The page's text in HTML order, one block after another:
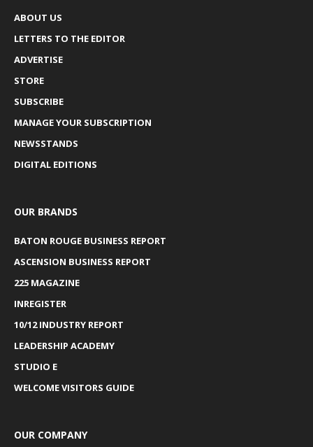
ABOUT US
LETTERS TO THE EDITOR
ADVERTISE
STORE
SUBSCRIBE
MANAGE YOUR SUBSCRIPTION
NEWSSTANDS
DIGITAL EDITIONS
OUR BRANDS
BATON ROUGE BUSINESS REPORT
ASCENSION BUSINESS REPORT
225 MAGAZINE
INREGISTER
10/12 INDUSTRY REPORT
LEADERSHIP ACADEMY
STUDIO E
WELCOME VISITORS GUIDE
OUR COMPANY